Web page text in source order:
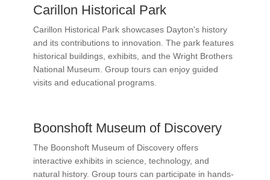
Carillon Historical Park
Carillon Historical Park showcases Dayton's history
and its contributions to innovation. The park features
historical buildings, exhibits, and the Wright Brothers
National Museum. Group tours can enjoy guided
visits and educational programs.
Boonshoft Museum of Discovery
The Boonshoft Museum of Discovery offers
interactive exhibits in science, technology, and
natural history. Group tours can participate in hands-